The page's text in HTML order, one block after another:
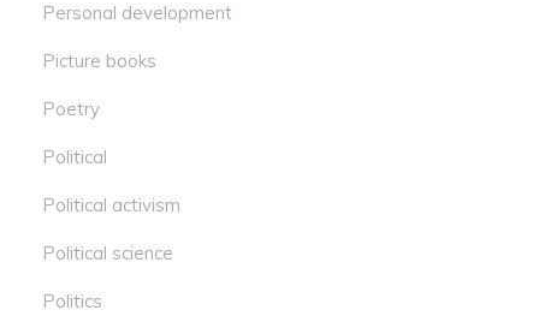
Personal development
Picture books
Poetry
Political
Political activism
Political science
Politics